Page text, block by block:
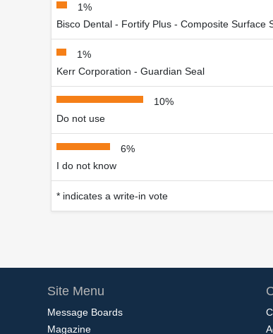
1%
Bisco Dental - Fortify Plus - Composite Surface
1%
Kerr Corporation - Guardian Seal
10%
Do not use
6%
I do not know
* indicates a write-in vote
Site Menu
Message Boards
Magazine